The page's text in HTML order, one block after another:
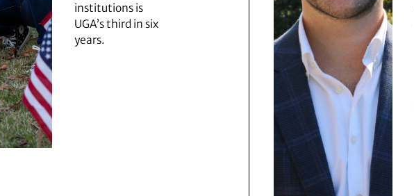
institutions is
UGA’s third in six
years.